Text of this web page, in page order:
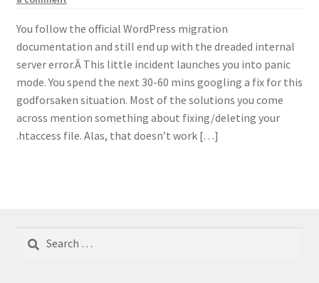
You follow the official WordPress migration
documentation and still end up with the dreaded internal
server error.Â This little incident launches you into panic
mode. You spend the next 30-60 mins googling a fix for this
godforsaken situation. Most of the solutions you come
across mention something about fixing/deleting your
.htaccess file. Alas, that doesn’t work […]
Search